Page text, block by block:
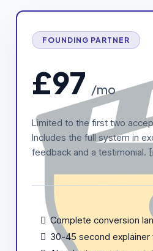
FOUNDING PARTNER
£97 /mo
Limited to the first two
Includes the full system in
feedback and a testimonial.
Complete conversion
30-45 second explainer